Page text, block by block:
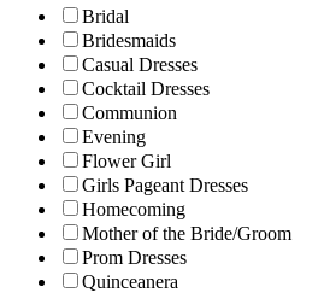
Bridal
Bridesmaids
Casual Dresses
Cocktail Dresses
Communion
Evening
Flower Girl
Girls Pageant Dresses
Homecoming
Mother of the Bride/Groom
Prom Dresses
Quinceanera